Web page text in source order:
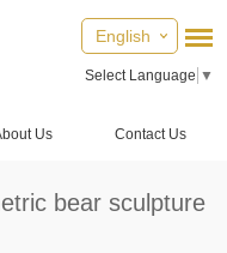
English
Select Language ▼
Us Contact Us
bear sculpture